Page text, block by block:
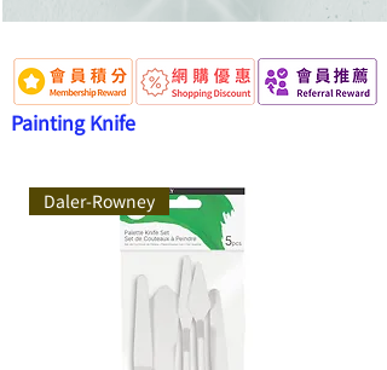
Painting Knife
Daler-Rowney